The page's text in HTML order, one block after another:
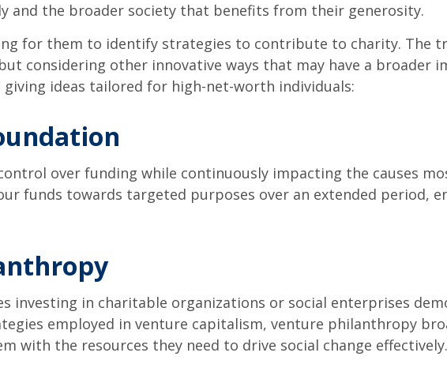
and the broader society that benefits from their generosity.
for them to identify strategies to contribute to charity. The
considering other innovative ways that may have a broader
ideas tailored for high-net-worth individuals:
over funding while continuously impacting the causes
funds towards targeted purposes over an extended period,
investing in charitable organizations or social enterprises
employed in venture capitalism, venture philanthropy
with the resources they need to drive social change effectively.